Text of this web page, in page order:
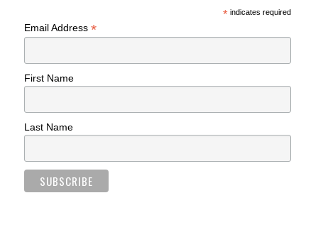
*indicates required
Email Address*
First Name
Last Name